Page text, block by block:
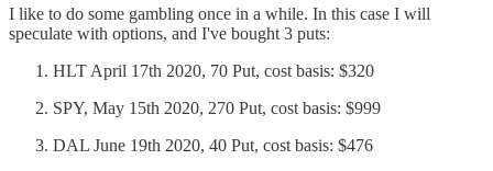
I like to do some gambling once in a while. In this case I will
speculate with options, and I've bought 3 puts:
HLT April 17th 2020, 70 Put, cost basis: $320
SPY, May 15th 2020, 270 Put, cost basis: $999
DAL June 19th 2020, 40 Put, cost basis: $476